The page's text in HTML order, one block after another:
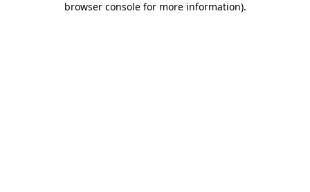
browser console for more information).